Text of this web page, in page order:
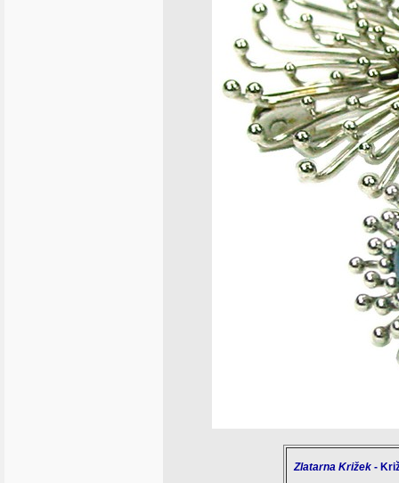
Zlatarna Križek-